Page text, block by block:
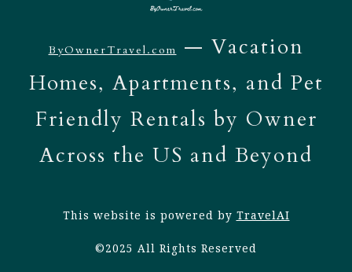
ByOwnerTravel.com
— Vacation
Homes, Apartments, and Pet
Friendly Rentals by Owner
Across the US and Beyond
This website is powered by TravelAI
©2025 All Rights Reserved